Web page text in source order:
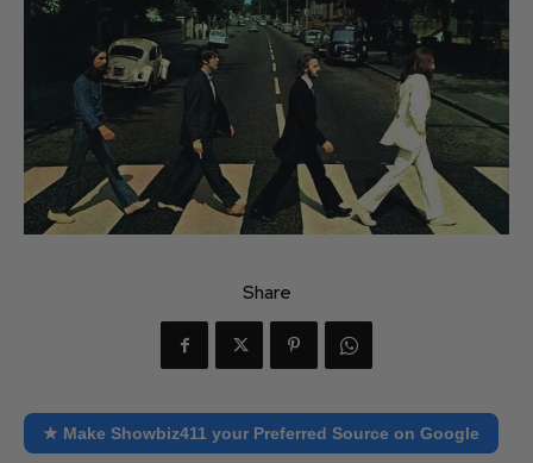
Share
★ Make Showbiz411 your Preferred Source on Google